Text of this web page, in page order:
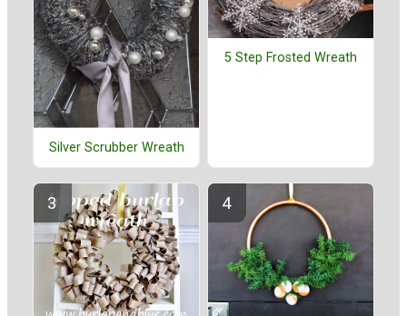
Silver Scrubber Wreath
5 Step Frosted Wreath